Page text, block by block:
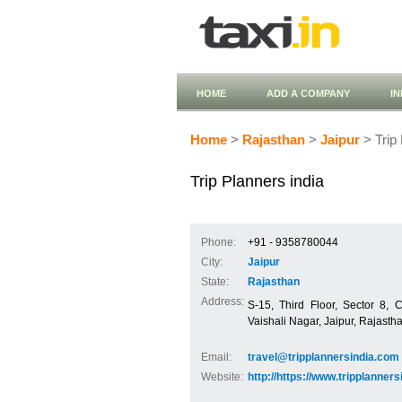
HOME ADD A COMPANY
Home > Rajasthan > Jaipur > Trip
Trip Planners india
Phone:
+91 - 9358780044
City:
Jaipur
State:
Rajasthan
Address: S-15, Third Floor, Sector 8,
Vaishali Nagar, Jaipur,
Email:
travel@tripplannersindia.com
Website: http://https://